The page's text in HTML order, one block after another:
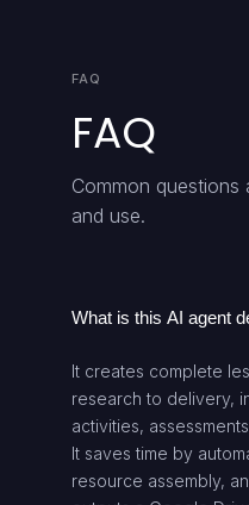
FAQ
FAQ
Common questions
and use.
What is this AI agent
It creates complete
research to delivery,
activities,
It saves time by
resource assembly,